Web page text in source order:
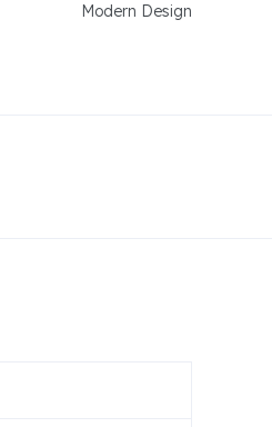
Modern Design